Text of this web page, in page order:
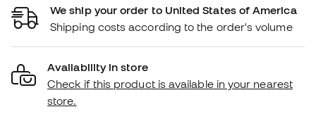
We ship your order to United States of America
Shipping costs according to the order's volume
Availability in store
Check if this product is available in your nearest
store.